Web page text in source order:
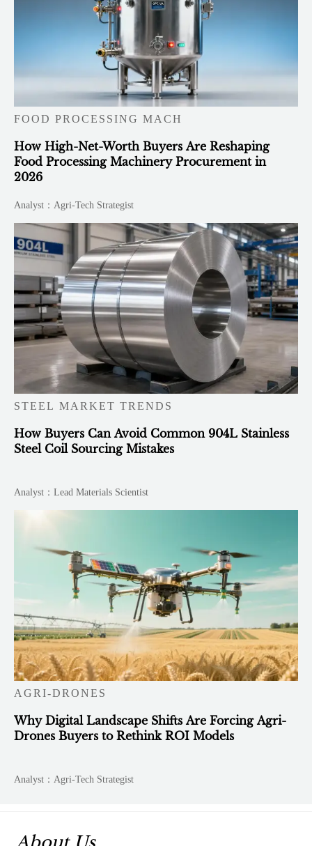
FOOD PROCESSING MACH
How High-Net-Worth Buyers Are Reshaping
Food Processing Machinery Procurement in
2026
Analyst：Agri-Tech Strategist
STEEL MARKET TRENDS
How Buyers Can Avoid Common 904L Stainless
Steel Coil Sourcing Mistakes
Analyst：Lead Materials Scientist
AGRI-DRONES
Why Digital Landscape Shifts Are Forcing Agri-
Drones Buyers to Rethink ROI Models
Analyst：Agri-Tech Strategist